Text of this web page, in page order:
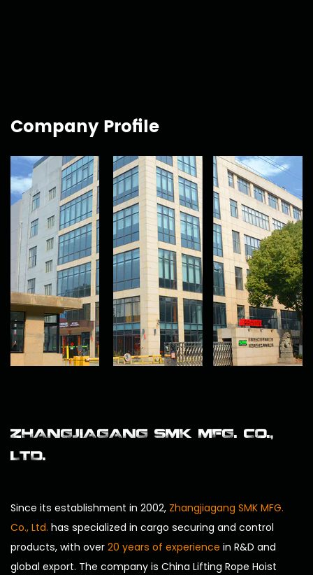
Company Profile
ZHANGJIAGANG SMK MFG. CO.,
LTD.
Since its establishment in 2002, Zhangjiagang SMK MFG.
Co., Ltd. has specialized in cargo securing and control
products, with over 20 years of experience in R&D and
global export. The company is China Lifting Rope Hoist